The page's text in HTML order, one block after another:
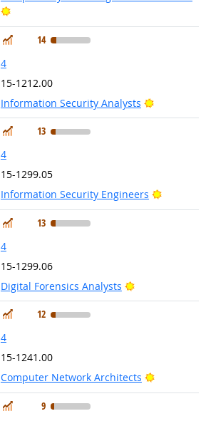
Bright Outlook
In Demand
14
4
15-1212.00
Information Security Analysts
Bright
In Demand
13
4
15-1299.05
Information Security Engineers
Bright
In Demand
13
4
15-1299.06
Digital Forensics Analysts
Bright Outlook
In Demand
12
4
15-1241.00
Computer Network Architects
Bright
In Demand
9